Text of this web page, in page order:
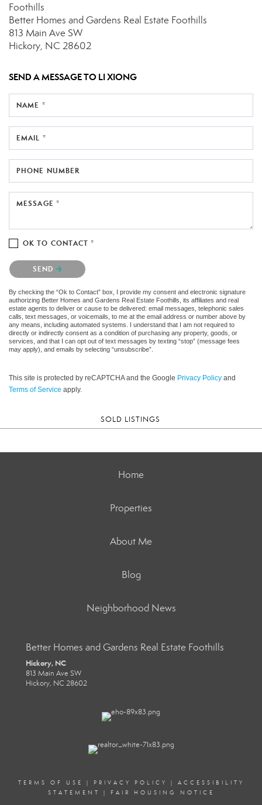
Foothills
Better Homes and Gardens Real Estate Foothills
813 Main Ave SW
Hickory, NC 28602
SEND A MESSAGE TO LI XIONG
NAME *
EMAIL *
PHONE NUMBER
MESSAGE *
OK TO CONTACT *
Please confirm that you are not a robot.
SEND
By checking the “Ok to Contact” box, I provide my consent and electronic signature
authorizing Better Homes and Gardens Real Estate Foothills, its affiliates and real
estate agents to deliver or cause to be delivered: email messages, telephonic sales
calls, text messages, or voicemails, to me at the email address or number above by
any means, including automated systems. I understand that I am not required to
directly or indirectly consent as a condition of purchasing any property, goods, or
services, and that I can opt out of text messages by texting “stop” (message fees
may apply), and emails by selecting “unsubscribe”.
This site is protected by reCAPTCHA and the Google Privacy Policy and
Terms of Service apply.
SOLD LISTINGS
Home
Properties
About Me
Blog
Neighborhood News
Better Homes and Gardens Real Estate Foothills
Hickory, NC
813 Main Ave SW
Hickory, NC 28602
TERMS OF USE | PRIVACY POLICY | ACCESSIBILITY
STATEMENT
| FAIR HOUSING NOTICE